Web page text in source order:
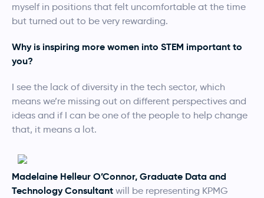
myself in positions that felt uncomfortable at the time
but turned out to be very rewarding.
Why is inspiring more women into STEM important to
you?
I see the lack of diversity in the tech sector, which
means we’re missing out on different perspectives and
ideas and if I can be one of the people to help change
that, it means a lot.
Madelaine Helleur O’Connor, Graduate Data and
Technology Consultant will be representing KPMG